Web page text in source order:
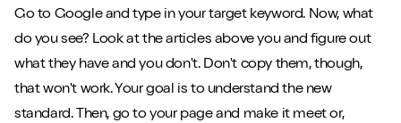
Go to Google and type in your target keyword. Now, what
do you see? Look at the articles above you and figure out
what they have and you don't. Don't copy them, though,
that won't work. Your goal is to understand the new
standard. Then, go to your page and make it meet or,